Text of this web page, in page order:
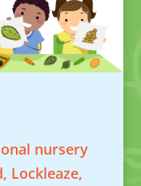
nursery
Lockleaze,